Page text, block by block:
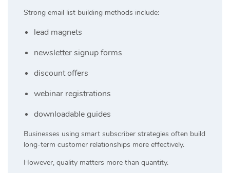
Strong email list building methods include:
lead magnets
newsletter signup forms
discount offers
webinar registrations
downloadable guides
Businesses using smart subscriber strategies often build
long-term customer relationships more effectively.
However, quality matters more than quantity.